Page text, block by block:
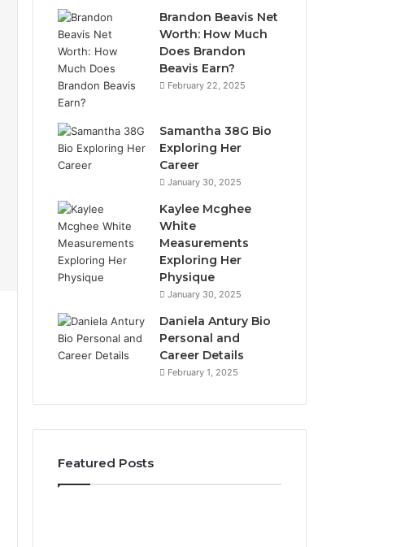
Brandon Beavis Net
Worth: How Much
Does Brandon
Beavis Earn?
February 22, 2025
Samantha 38G Bio
Exploring Her
Career
January 30, 2025
Kaylee Mcghee
White
Measurements
Exploring Her
Physique
January 30, 2025
Daniela Antury Bio
Personal and
Career Details
February 1, 2025
Featured Posts